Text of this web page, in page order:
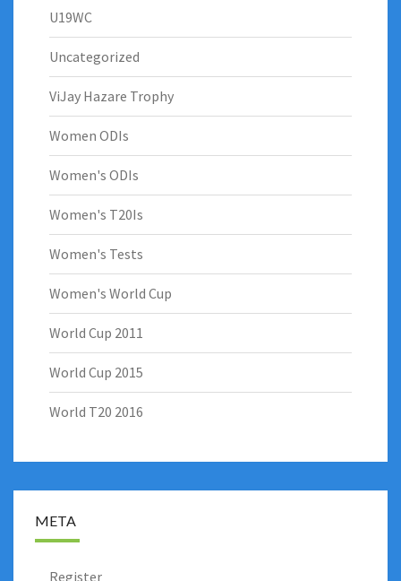
U19WC
Uncategorized
ViJay Hazare Trophy
Women ODIs
Women's ODIs
Women's T20Is
Women's Tests
Women's World Cup
World Cup 2011
World Cup 2015
World T20 2016
META
Register